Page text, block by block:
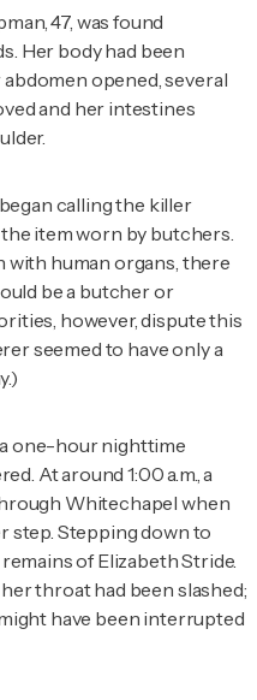
47, was found
Her body had been
opened, several
and her intestines
calling the killer
item worn by butchers.
with human organs, there
be a butcher or
however, dispute this
seemed to have only a
one-hour nighttime
At around 1:00 a.m., a
Whitechapel when
step. Stepping down to
of Elizabeth Stride.
throat had been slashed;
have been interrupted